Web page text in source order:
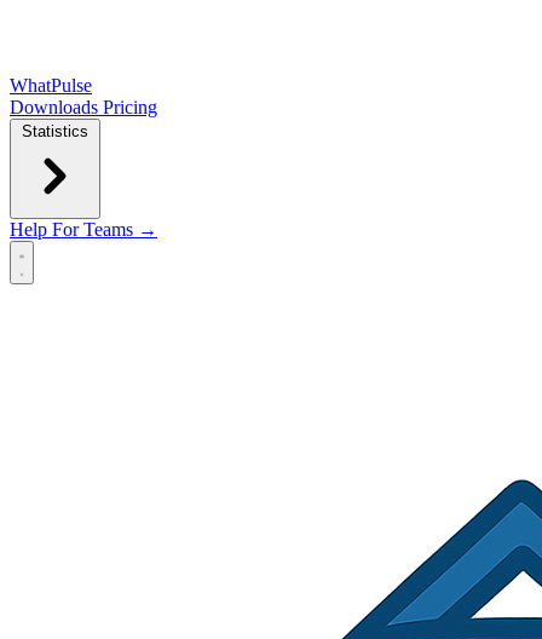
WhatPulse
Downloads Pricing
Statistics
Help For Teams →
Open main menu